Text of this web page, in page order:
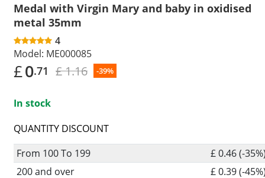
Medal with Virgin Mary and baby in oxidised
metal 35mm
4
Model: ME000085
£0.71 £ 1.16 -39%
In stock
QUANTITY DISCOUNT
From 100 To 199
£ 0.46 (-
200 and over
£ 0.39 (-